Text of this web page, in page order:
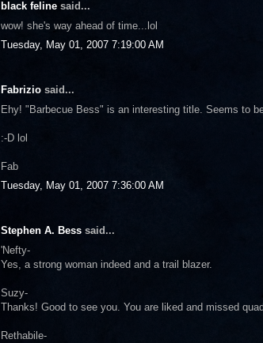
black feline said...
wow! she's way ahead of time...lol
Tuesday, May 01, 2007 7:19:00 AM
Fabrizio said...
Ehy! "Barbecue Bess" is an interesting title. Seems to
:-D lol
Fab
Tuesday, May 01, 2007 7:36:00 AM
Stephen A. Bess said...
'Nefty-
Yes, a strong woman indeed and a trail blazer.
Suzy-
Thanks! Good to see you. You are liked and missed
Rethabile-